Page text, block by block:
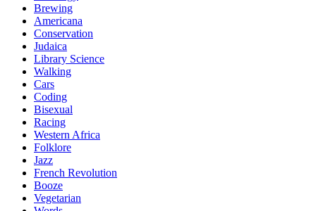
Brewing
Americana
Conservation
Judaica
Library Science
Walking
Cars
Coding
Bisexual
Racing
Western Africa
Folklore
Jazz
French Revolution
Booze
Vegetarian